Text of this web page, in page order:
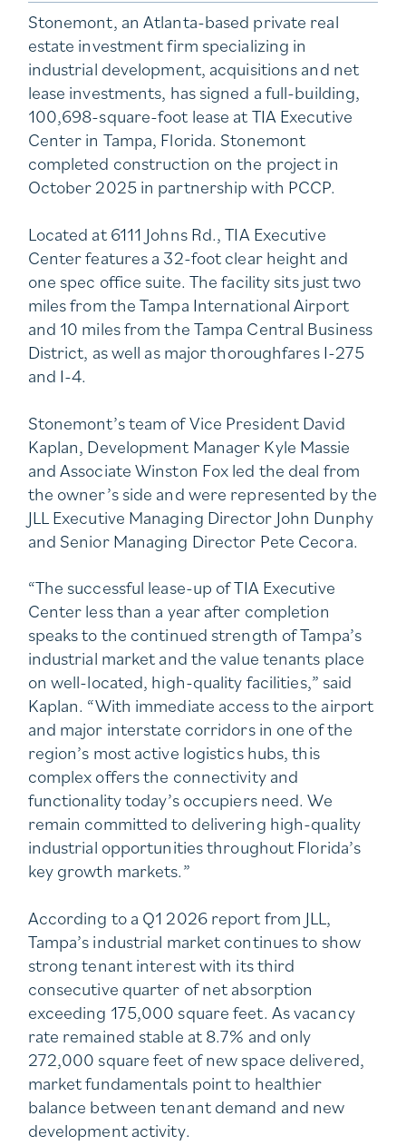
Stonemont, an Atlanta-based private real
estate investment firm specializing in
industrial development, acquisitions and net
lease investments, has signed a full-building,
100,698-square-foot lease at TIA Executive
Center in Tampa, Florida. Stonemont
completed construction on the project in
October 2025 in partnership with PCCP.
Located at 6111 Johns Rd., TIA Executive
Center features a 32-foot clear height and
one spec office suite. The facility sits just two
miles from the Tampa International Airport
and 10 miles from the Tampa Central Business
District, as well as major thoroughfares I-275
and I-4.
Stonemont’s team of Vice President David
Kaplan, Development Manager Kyle Massie
and Associate Winston Fox led the deal from
the owner’s side and were represented by the
JLL Executive Managing Director John Dunphy
and Senior Managing Director Pete Cecora.
“The successful lease-up of TIA Executive
Center less than a year after completion
speaks to the continued strength of Tampa’s
industrial market and the value tenants place
on well-located, high-quality facilities,” said
Kaplan. “With immediate access to the airport
and major interstate corridors in one of the
region’s most active logistics hubs, this
complex offers the connectivity and
functionality today’s occupiers need. We
remain committed to delivering high-quality
industrial opportunities throughout Florida’s
key growth markets.”
According to a Q1 2026 report from JLL,
Tampa’s industrial market continues to show
strong tenant interest with its third
consecutive quarter of net absorption
exceeding 175,000 square feet. As vacancy
rate remained stable at 8.7% and only
272,000 square feet of new space delivered,
market fundamentals point to healthier
balance between tenant demand and new
development activity.